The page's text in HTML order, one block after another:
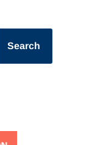
Search